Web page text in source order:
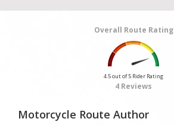
Overall Route Rating
4.5 out of 5 Rider Rating
4 Reviews
Motorcycle Route Author